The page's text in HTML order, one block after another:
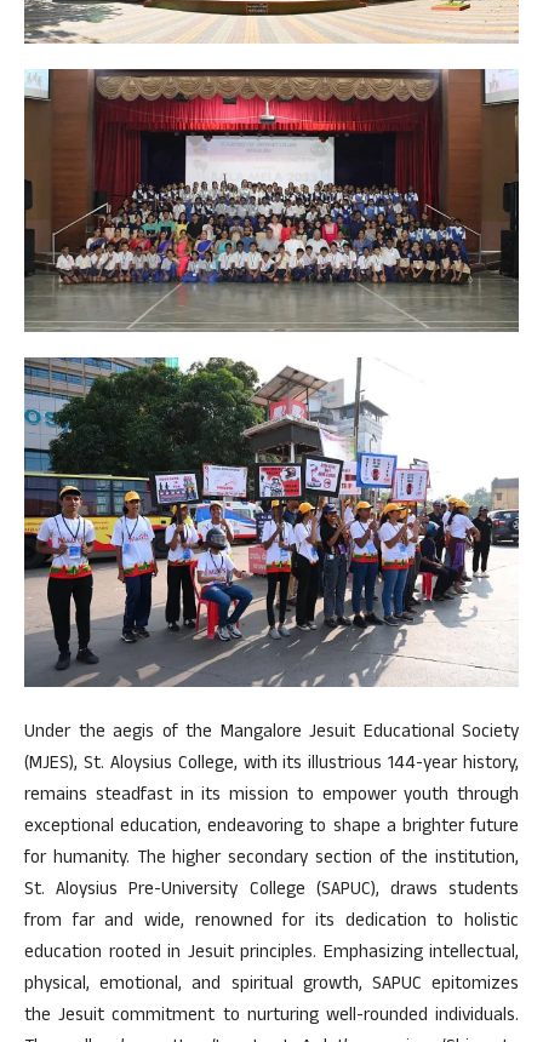
Under the aegis of the Mangalore Jesuit Educational Society
(MJES), St. Aloysius College, with its illustrious 144-year history,
remains steadfast in its mission to empower youth through
exceptional education, endeavoring to shape a brighter future
for humanity. The higher secondary section of the institution,
St. Aloysius Pre-University College (SAPUC), draws students
from far and wide, renowned for its dedication to holistic
education rooted in Jesuit principles. Emphasizing intellectual,
physical, emotional, and spiritual growth, SAPUC epitomizes
the Jesuit commitment to nurturing well-rounded individuals.